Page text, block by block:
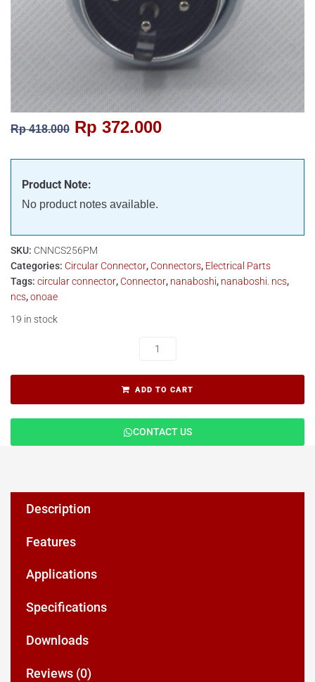
Rp418.000 Rp 372.000
Product Note:
No product notes available.
SKU: CNNCS256PM
Categories: Circular Connector, Connectors, Electrical Parts
Tags: circular connector, Connector, nanaboshi, nanaboshi. ncs,
ncs,onoae
19 in stock
ADD TO CART
CONTACT US
Description
Features
Applications
Specifications
Downloads
Reviews (0)